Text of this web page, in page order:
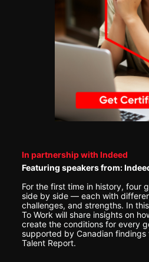
In partnership with Indeed
Featuring speakers from:
For the first time in history, four
side by side — each with
challenges, and strengths. In
To Work will share insights on
create the conditions for every
supported by Canadian findings
Talent Report.